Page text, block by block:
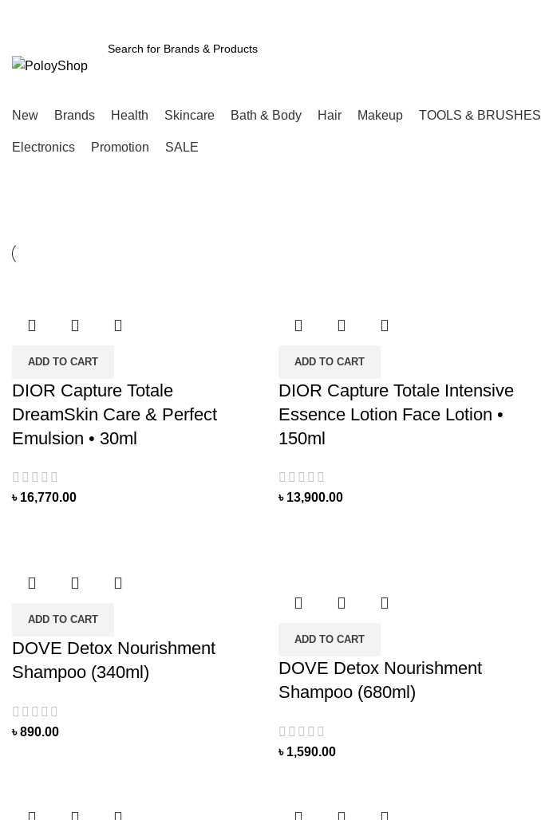
New Brands Health Skincare Bath & Body Hair Makeup TOOLS & BRUSHES
Electronics Promotion SALE
ADD TO CART
DIOR Capture Totale
DreamSkin Care & Perfect
Emulsion • 30ml
৳ 16,770.00
ADD TO CART
DIOR Capture Totale Intensive
Essence Lotion Face Lotion •
150ml
৳ 13,900.00
ADD TO CART
DOVE Detox Nourishment
Shampoo (340ml)
৳890.00
ADD TO CART
DOVE Detox Nourishment
Shampoo (680ml)
৳ 1,590.00